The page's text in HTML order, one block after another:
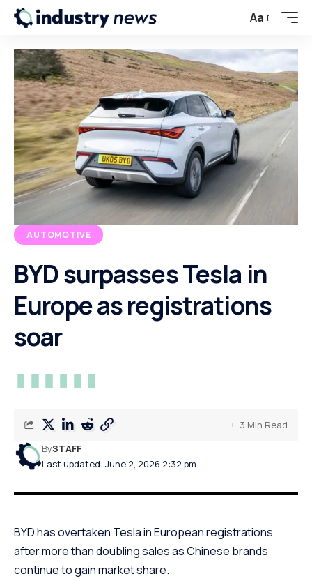
Aa
AUTOMOTIVE
BYD surpasses Tesla in
Europe as registrations
soar
Last updated: June 2, 2026 2:32 pm
BySTAFF
3 Min Read
BYD has overtaken Tesla in European registrations
after more than doubling sales as Chinese brands
continue to gain market share.